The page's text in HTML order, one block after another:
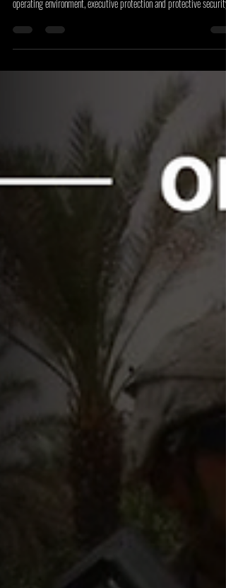
Counter-sniper awareness isn’t about militarizing protection — it’s
about understanding space before it becomes a problem. In today’s
operating environment, executive protection and protective security
professionals must think vertically and at distance, accounting for
lines of sight, elevation, and observation opportunities that can